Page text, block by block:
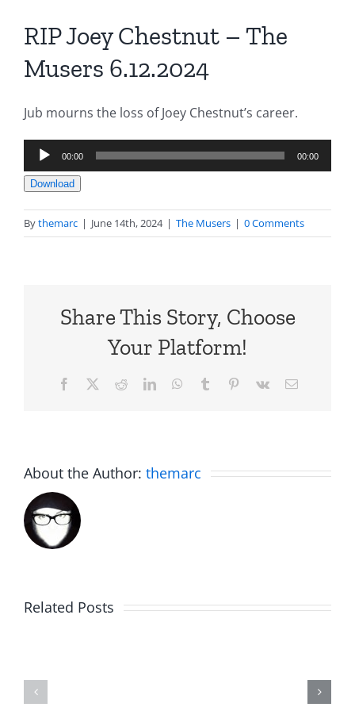
RIP Joey Chestnut – The
Musers 6.12.2024
Jub mourns the loss of Joey Chestnut’s career.
Audio
Player
00:00 00:00
Download
Bythemarc | June 14th, 2024 | The Musers | 0 Comments
Share This Story, Choose
Your Platform!
Facebook RedditLinkedInWhatsApp
Tumblr Pinterest
Vk Email
About the Author: themarc
Related Posts
Big